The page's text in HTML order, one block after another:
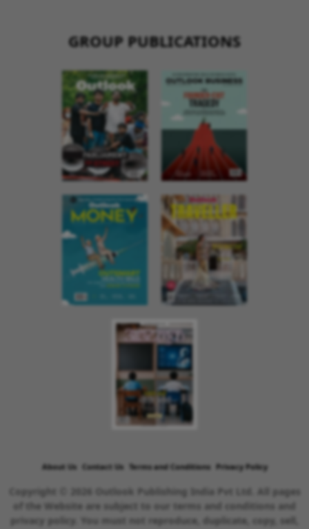
GROUP PUBLICATIONS
About Us Contact Us Terms and Conditions Privacy Policy
Copyright © 2026 Outlook Publishing India Pvt Ltd. All pages
of the Website are subject to our terms and conditions and
privacy policy. You must not reproduce, duplicate, copy, sell,